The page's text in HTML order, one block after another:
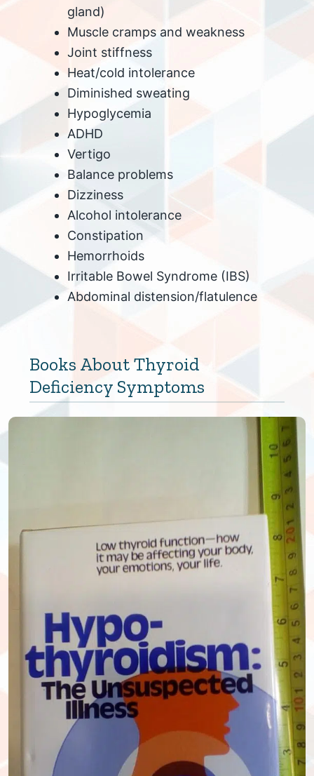
gland)
Muscle cramps and weakness
Joint stiffness
Heat/cold intolerance
Diminished sweating
Hypoglycemia
ADHD
Vertigo
Balance problems
Dizziness
Alcohol intolerance
Constipation
Hemorrhoids
Irritable Bowel Syndrome (IBS)
Abdominal distension/flatulence
Books About Thyroid
Deficiency Symptoms